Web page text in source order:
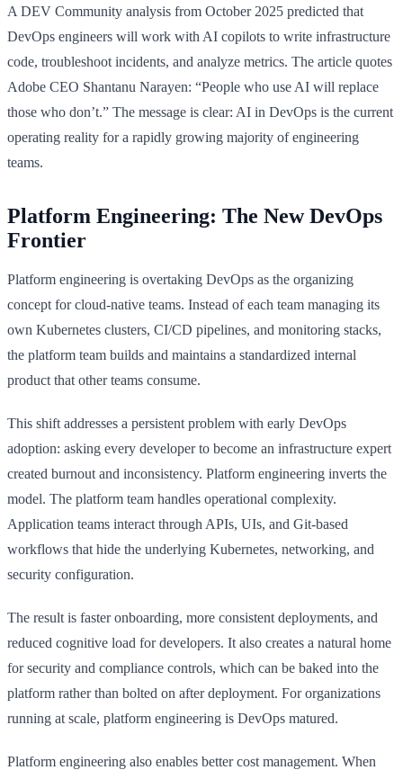
A DEV Community analysis from October 2025 predicted that
DevOps engineers will work with AI copilots to write infrastructure
code, troubleshoot incidents, and analyze metrics. The article quotes
Adobe CEO Shantanu Narayen: “People who use AI will replace
those who don’t.” The message is clear: AI in DevOps is the current
operating reality for a rapidly growing majority of engineering
teams.
Platform Engineering: The New DevOps
Frontier
Platform engineering is overtaking DevOps as the organizing
concept for cloud-native teams. Instead of each team managing its
own Kubernetes clusters, CI/CD pipelines, and monitoring stacks,
the platform team builds and maintains a standardized internal
product that other teams consume.
This shift addresses a persistent problem with early DevOps
adoption: asking every developer to become an infrastructure expert
created burnout and inconsistency. Platform engineering inverts the
model. The platform team handles operational complexity.
Application teams interact through APIs, UIs, and Git-based
workflows that hide the underlying Kubernetes, networking, and
security configuration.
The result is faster onboarding, more consistent deployments, and
reduced cognitive load for developers. It also creates a natural home
for security and compliance controls, which can be baked into the
platform rather than bolted on after deployment. For organizations
running at scale, platform engineering is DevOps matured.
Platform engineering also enables better cost management. When